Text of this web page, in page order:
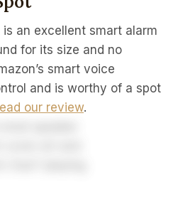
an excellent smart alarm
for its size and no
smart voice
and is worthy of a spot
our review.